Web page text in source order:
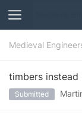
Medieval
timbers instead
Submitted